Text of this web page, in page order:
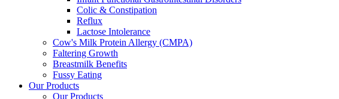
Colic & Constipation
Reflux
Lactose Intolerance
Cow's Milk Protein Allergy (CMPA)
Faltering Growth
Breastmilk Benefits
Fussy Eating
Our Products
Our Products